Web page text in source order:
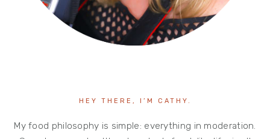
HEY THERE, I’M CATHY.
My food philosophy is simple: everything in moderation.